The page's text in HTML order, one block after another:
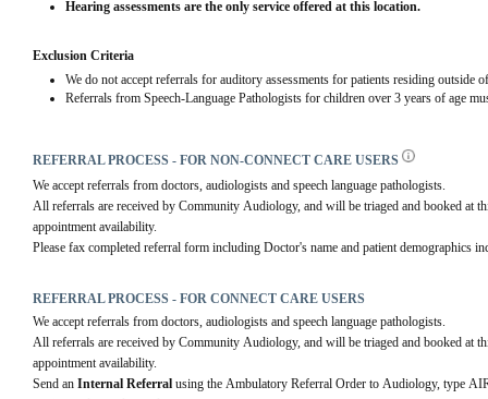
Hearing assessments are the only service offered at this location.
Exclusion Criteria
We do not accept referrals for auditory assessments for patients residing outside
Referrals from Speech-Language Pathologists for children over 3 years of age
REFERRAL PROCESS - FOR NON-CONNECT CARE USERS
We accept referrals from doctors, audiologists and speech language pathologists.
All referrals are received by Community Audiology, and will be triaged and booked at
appointment availability.
Please fax completed referral form including Doctor's name and patient demographics
REFERRAL PROCESS - FOR CONNECT CARE USERS
We accept referrals from doctors, audiologists and speech language pathologists.
All referrals are received by Community Audiology, and will be triaged and booked at
appointment availability.
Send an Internal Referral using the Ambulatory Referral Order to Audiology, type